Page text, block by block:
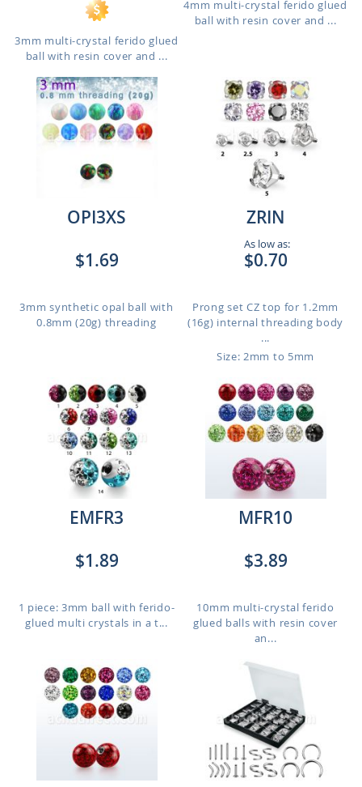
3mm multi-crystal ferido glued
ball with resin cover and ...
4mm multi-crystal ferido glued
ball with resin cover and ...
OPI3XS
$1.69
3mm synthetic opal ball with
0.8mm (20g) threading
ZRIN
As low as:
$0.70
Prong set CZ top for 1.2mm
(16g) internal threading body
...
Size: 2mm to 5mm
EMFR3
$1.89
1 piece: 3mm ball with ferido-
glued multi crystals in a t...
MFR10
$3.89
10mm multi-crystal ferido
glued balls with resin cover
an...